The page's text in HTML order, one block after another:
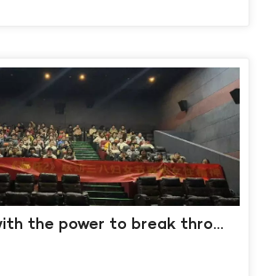
She was born with the power to break through boundaries. "Watching the movie" Nezha 2 "on the" March 8th "Goddess Festival